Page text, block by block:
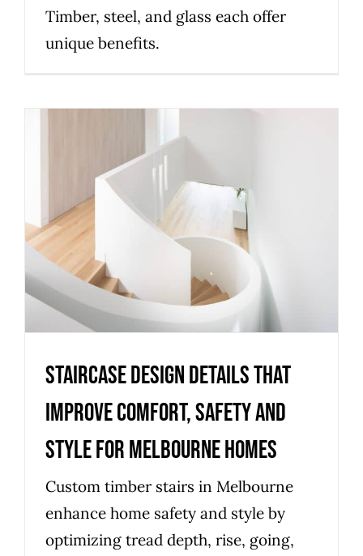
Timber, steel, and glass each offer
unique benefits.
Staircase design details that
improve comfort, safety and
style for Melbourne homes
Uncategorized
Staircase design details that
improve comfort, safety and
style for Melbourne homes
Custom timber stairs in Melbourne
enhance home safety and style by
optimizing tread depth, rise, going,